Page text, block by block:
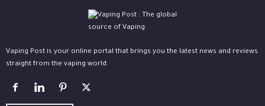
Vaping Post is your online portal that brings you the latest news and reviews
straight from the vaping world.